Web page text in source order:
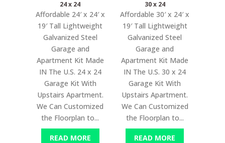
24 x 24
Affordable 24′ x 24′ x
19′ Tall Lightweight
Galvanized Steel
Garage and
Apartment Kit Made
IN The U.S. 24 x 24
Garage Kit With
Upstairs Apartment.
We Can Customized
the Floorplan to...
READ MORE
30 x 24
Affordable 30′ x 24′ x
19′ Tall Lightweight
Galvanized Steel
Garage and
Apartment Kit Made
IN The U.S. 30 x 24
Garage Kit With
Upstairs Apartment.
We Can Customized
the Floorplan to...
READ MORE